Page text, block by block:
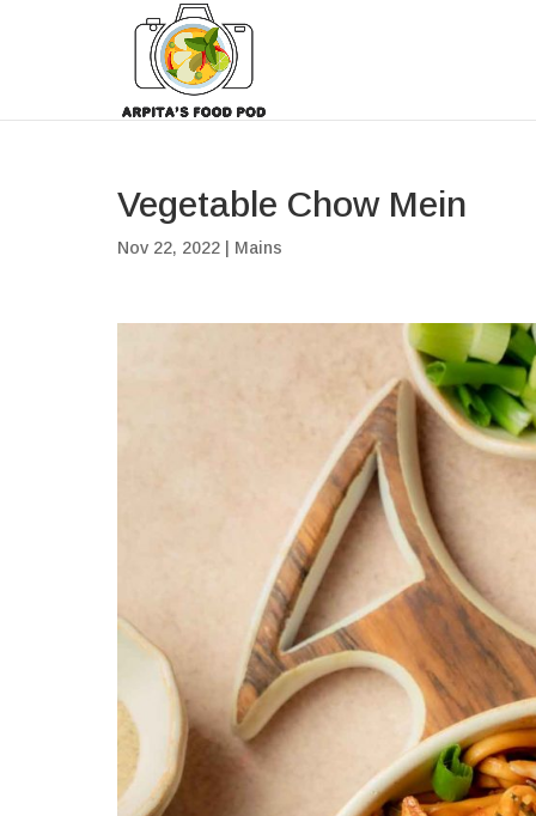
Vegetable Chow Mein
Nov 22, 2022 Mains